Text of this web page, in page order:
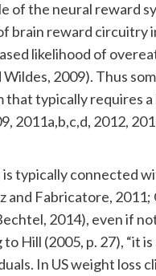
of the neural reward
brain reward circuitry
likelihood of
2009). Thus
that typically requires
2011a,b,c,d, 2012,
typically connected
Fabricatore,
2014), even if
Hill (2005, p. 27), “it
In US weight loss